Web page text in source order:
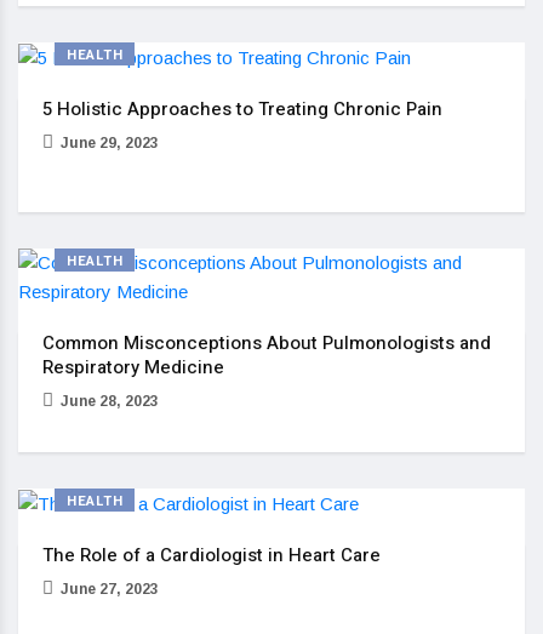
HEALTH
5 Holistic Approaches to Treating Chronic Pain
June 29, 2023
HEALTH
Common Misconceptions About Pulmonologists and
Respiratory Medicine
June 28, 2023
HEALTH
The Role of a Cardiologist in Heart Care
June 27, 2023